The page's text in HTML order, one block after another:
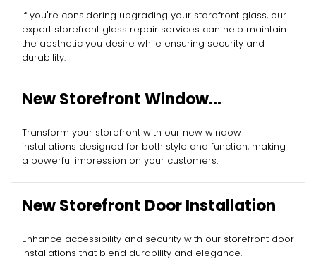
If you're considering upgrading your storefront glass, our
expert storefront glass repair services can help maintain
the aesthetic you desire while ensuring security and
durability.
New Storefront Window
Installation
Transform your storefront with our new window
installations designed for both style and function, making
a powerful impression on your customers.
New Storefront Door Installation
Enhance accessibility and security with our storefront door
installations that blend durability and elegance.